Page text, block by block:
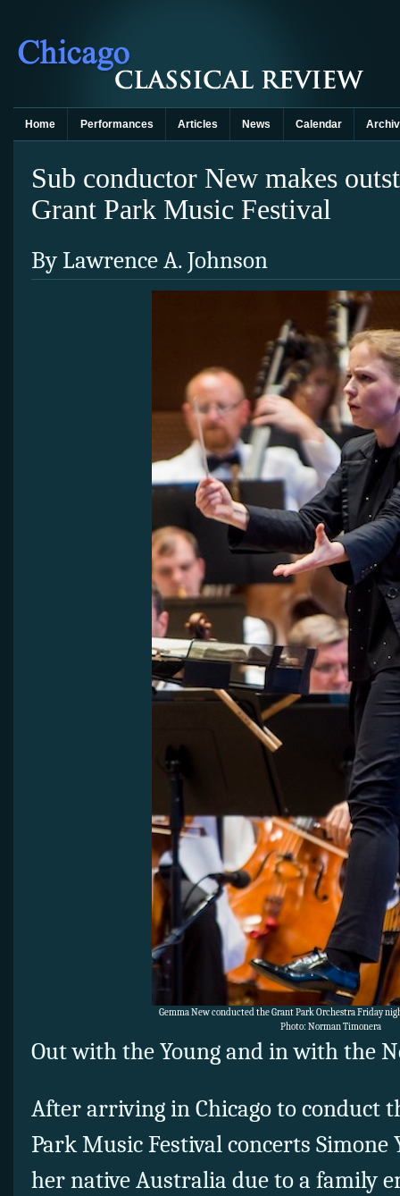
Home Performances Articles News Calendar
Sub conductor New makes
Grant Park Music Festival
By Lawrence A. Johnson
Gemma New conducted the Grant Park Orchestra Friday
Photo: Norman Timonera
Out with the Young and in with the
After arriving in Chicago to conduct
Park Music Festival concerts Simone
her native Australia due to a family